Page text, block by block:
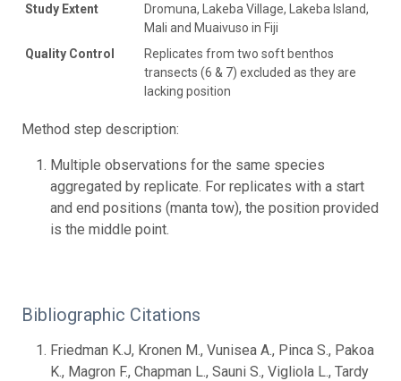
Study Extent
Dromuna, Lakeba Village, Lakeba Island,
Mali and Muaivuso in Fiji
Quality Control
Replicates from two soft benthos
transects (6 & 7) excluded as they are
lacking position
Method step description:
Multiple observations for the same species
aggregated by replicate. For replicates with a start
and end positions (manta tow), the position provided
is the middle point.
Bibliographic Citations
Friedman K.J, Kronen M., Vunisea A., Pinca S., Pakoa
K., Magron F., Chapman L., Sauni S., Vigliola L., Tardy